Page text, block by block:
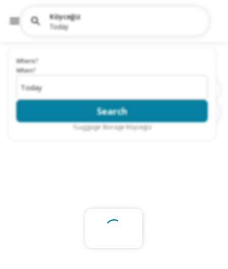
Where?
When?
Today
Search
Luggage Storage Köyceğiz
Köyceğiz
Today